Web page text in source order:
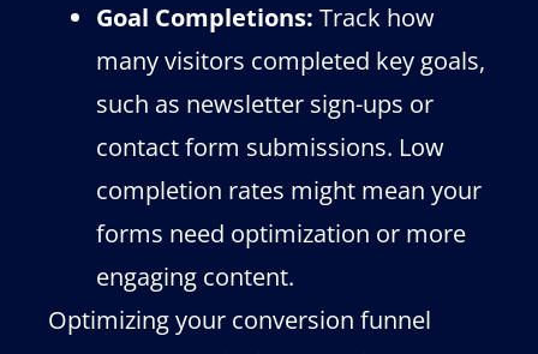
Goal Completions: Track how
many visitors completed key goals,
such as newsletter sign-ups or
contact form submissions. Low
completion rates might mean your
forms need optimization or more
engaging content.
Optimizing your conversion funnel